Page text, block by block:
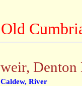
Old
weir, Denton
Caldew, River